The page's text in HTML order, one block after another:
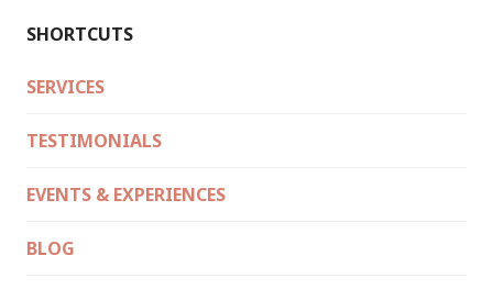
SHORTCUTS
SERVICES
TESTIMONIALS
EVENTS & EXPERIENCES
BLOG